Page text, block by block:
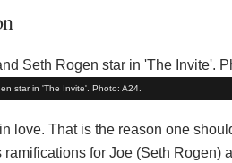
star in 'The Invite'. Photo: A24.
love. That is the reason one
ramifications for Joe (Seth